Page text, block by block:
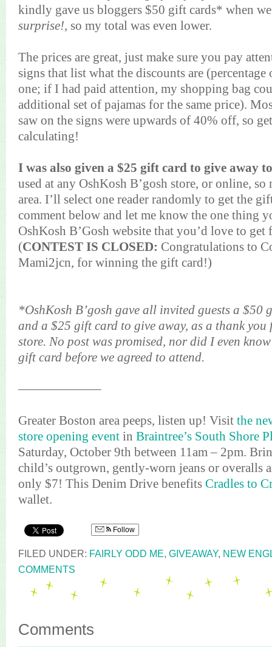
kindly gave us bloggers $50 gift cards* when we
surprise!, so my total was even lower.
The prices are great, just make sure you pay
signs that list what the discounts are
one; if I had paid attention, my shopping bag
additional set of pajamas for the same price).
saw on the signs were upwards of 40% off, so
calculating!
I was also given a $25 gift card to give away
used at any OshKosh B’gosh store, or online,
area. I’ll select one reader randomly to get the
comment below and let me know the one thing
OshKosh B’Gosh website that you’d love to
(CONTEST IS CLOSED: Congratulations to
Mami2jcn, for winning the gift card!)
*OshKosh B’gosh gave all invited guests a $50
and a $25 gift card to give away, as a thank you
store. No post was promised, nor did I even
gift card before we agreed to attend.
——————–
Greater Boston area peeps, listen up! Visit the
store opening event in Braintree’s South Shore
Saturday, October 9th between 11am – 2pm.
child’s outgrown, gently-worn jeans or overalls
only $7! This Denim Drive benefits Cradles to
wallet.
Follow
FILED UNDER: FAIRLY ODD ME, GIVEAWAY, NEW
COMMENTS
Comments